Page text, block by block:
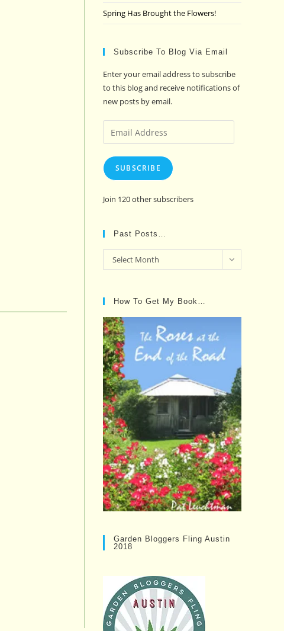
Spring Has Brought the Flowers!
Subscribe To Blog Via Email
Enter your email address to subscribe
to this blog and receive notifications of
new posts by email.
Email
Address
SUBSCRIBE
Join 120 other subscribers
Past Posts…
Past
Posts…
Select Month
How To Get My Book…
Garden Bloggers Fling Austin
2018